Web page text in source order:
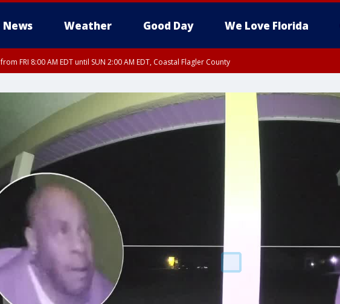
News Weather Good Day We Love Florida
from FRI 8:00 AM EDT until SUN 2:00 AM EDT, Coastal Flagler County